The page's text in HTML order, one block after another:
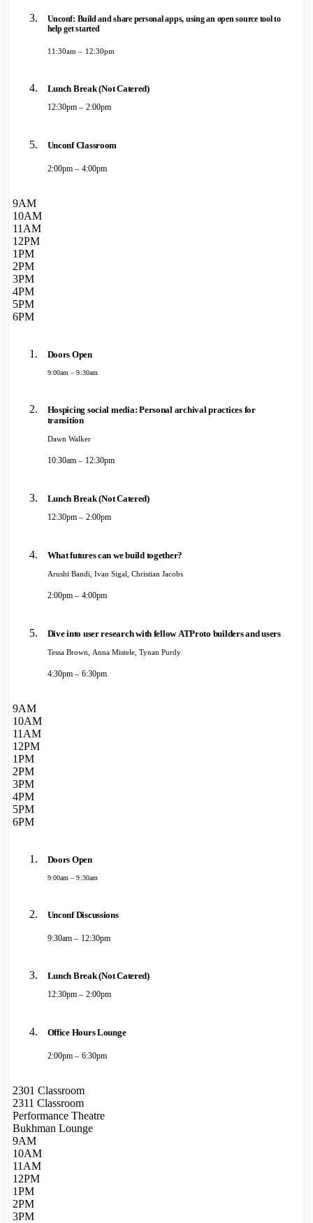
Unconf: Build and share personal apps, using an open source tool to
help get started
11:30am – 12:30pm
Lunch Break (Not Catered)
12:30pm – 2:00pm
Unconf Classroom
2:00pm – 4:00pm
9AM
10AM
11AM
12PM
1PM
2PM
3PM
4PM
5PM
6PM
Doors Open
9:00am – 9:30am
Hospicing social media: Personal archival practices for
transition
Dawn Walker
10:30am – 12:30pm
Lunch Break (Not Catered)
12:30pm – 2:00pm
What futures can we build together?
Arushi Bandi, Ivan Sigal, Christian Jacobs
2:00pm – 4:00pm
Dive into user research with fellow ATProto builders and users
Tessa Brown, Anna Mistele, Tynan Purdy
4:30pm – 6:30pm
9AM
10AM
11AM
12PM
1PM
2PM
3PM
4PM
5PM
6PM
Doors Open
9:00am – 9:30am
Unconf Discussions
9:30am – 12:30pm
Lunch Break (Not Catered)
12:30pm – 2:00pm
Office Hours Lounge
2:00pm – 6:30pm
2301 Classroom
2311 Classroom
Performance Theatre
Bukhman Lounge
9AM
10AM
11AM
12PM
1PM
2PM
3PM